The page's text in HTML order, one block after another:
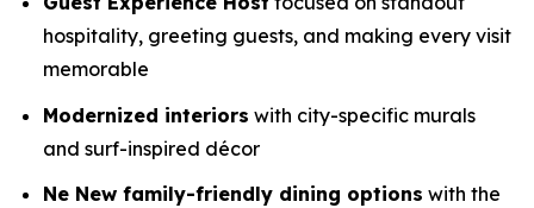
hospitality, greeting guests, and making every visit
memorable
Modernized interiors with city-specific murals
and surf-inspired décor
Ne New family-friendly dining options with the